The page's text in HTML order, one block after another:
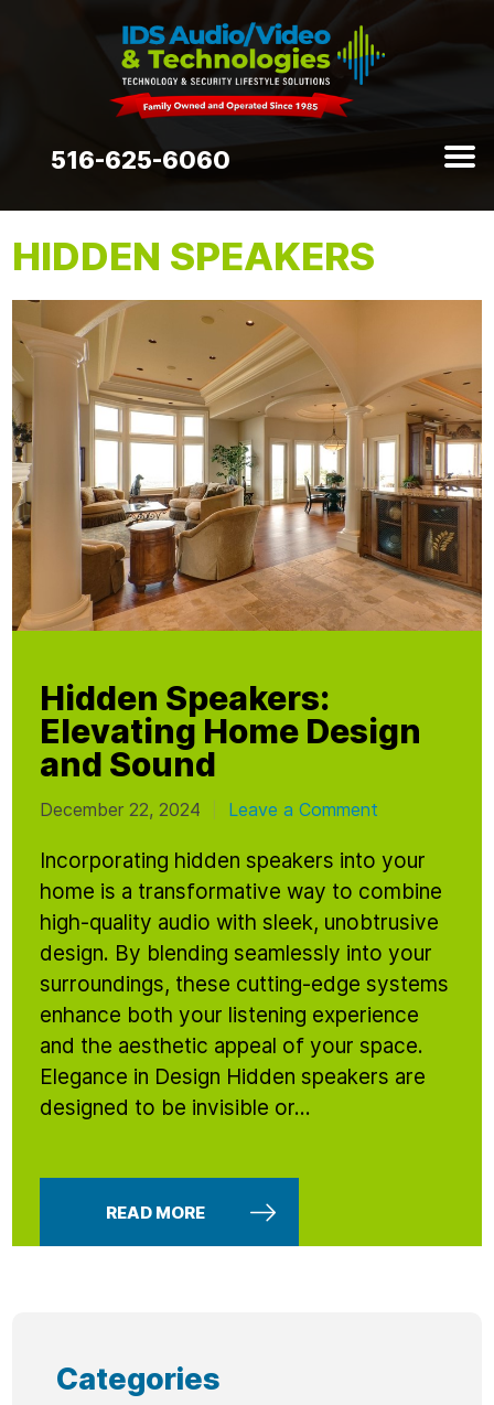
516-625-6060
HIDDEN SPEAKERS
Hidden Speakers:
Elevating Home Design
and Sound
December 22, 2024 Leave a Comment
Incorporating hidden speakers into your
home is a transformative way to combine
high-quality audio with sleek, unobtrusive
design. By blending seamlessly into your
surroundings, these cutting-edge systems
enhance both your listening experience
and the aesthetic appeal of your space.
Elegance in Design Hidden speakers are
designed to be invisible or...
READ MORE
Categories